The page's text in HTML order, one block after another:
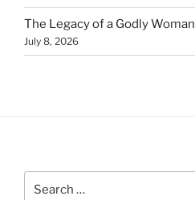
The Legacy of a Godly Woman
July 8, 2026